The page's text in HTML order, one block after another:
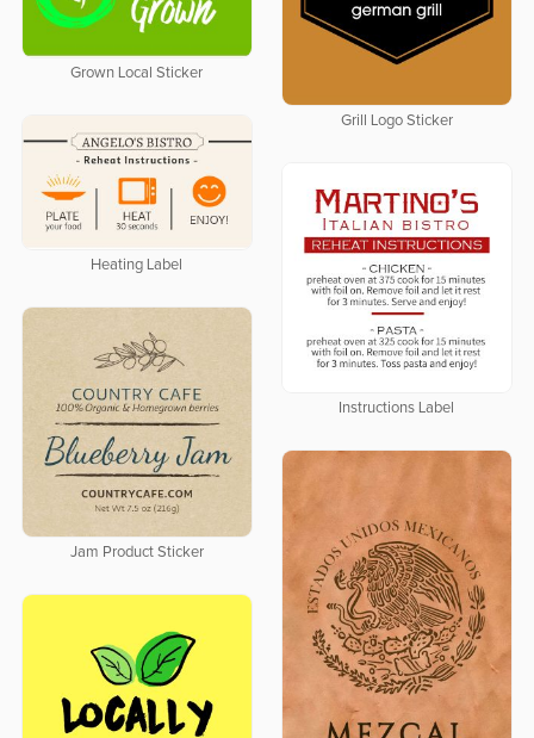
Grill Logo Sticker
Grown Local Sticker
Heating Label
Instructions Label
Jam Product Sticker